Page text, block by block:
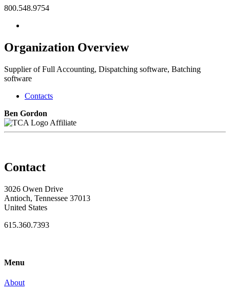
800.548.9754
Organization Overview
Supplier of Full Accounting, Dispatching software, Batching
software
Contacts
Ben Gordon
Affiliate
Contact
3026 Owen Drive
Antioch, Tennessee 37013
United States
615.360.7393
Menu
About